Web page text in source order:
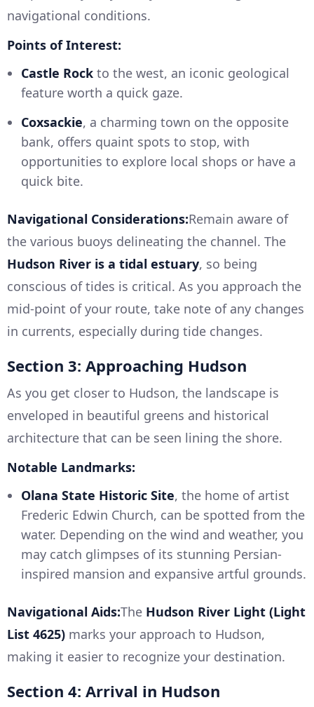
navigational conditions.
Points of Interest:
Castle Rock to the west, an iconic geological
feature worth a quick gaze.
Coxsackie, a charming town on the opposite
bank, offers quaint spots to stop, with
opportunities to explore local shops or have a
quick bite.
Navigational Considerations:Remain aware of
the various buoys delineating the channel. The
Hudson River is a tidal estuary, so being
conscious of tides is critical. As you approach the
mid-point of your route, take note of any changes
in currents, especially during tide changes.
Section 3: Approaching Hudson
As you get closer to Hudson, the landscape is
enveloped in beautiful greens and historical
architecture that can be seen lining the shore.
Notable Landmarks:
Olana State Historic Site, the home of artist
Frederic Edwin Church, can be spotted from the
water. Depending on the wind and weather, you
may catch glimpses of its stunning Persian-
inspired mansion and expansive artful grounds.
Navigational Aids:The Hudson River Light (Light
List 4625) marks your approach to Hudson,
making it easier to recognize your destination.
Section 4: Arrival in Hudson